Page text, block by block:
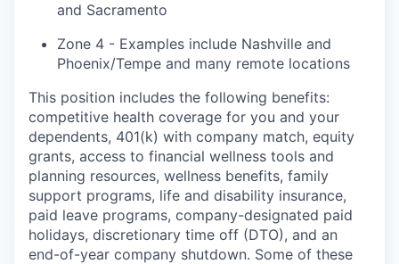
and Sacramento
Zone 4 - Examples include Nashville and
Phoenix/Tempe and many remote locations
This position includes the following benefits:
competitive health coverage for you and your
dependents, 401(k) with company match, equity
grants, access to financial wellness tools and
planning resources, wellness benefits, family
support programs, life and disability insurance,
paid leave programs, company-designated paid
holidays, discretionary time off (DTO), and an
end-of-year company shutdown. Some of these